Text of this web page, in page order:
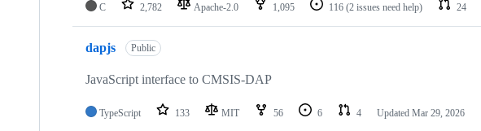
C 2,782 Apache-2.0 1,095 116 (2 issues need help) 24
dapjs Public
JavaScript interface to CMSIS-DAP
TypeScript 133 MIT 56 6 4 Updated Mar 29, 2026